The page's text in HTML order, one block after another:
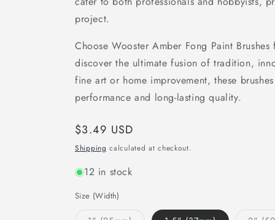
project.
Choose Wooster Amber Fong Paint
discover the ultimate fusion of tradition,
fine art or home improvement, these
performance and long-lasting quality.
Regular
price
$3.49 USD
Shipping calculated at checkout.
12 in stock
Size (Width)